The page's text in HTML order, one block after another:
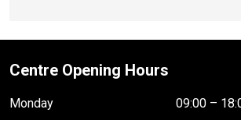
Centre Opening Hours
Monday
09:00 –